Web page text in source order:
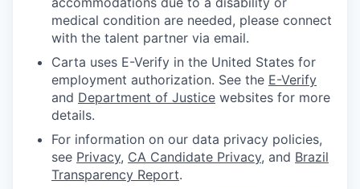
medical condition are needed, please connect
with the talent partner via email.
Carta uses E-Verify in the United States for
employment authorization. See the E-Verify
and Department of Justice websites for more
details.
For information on our data privacy policies,
see Privacy, CA Candidate Privacy, and Brazil
Transparency Report.